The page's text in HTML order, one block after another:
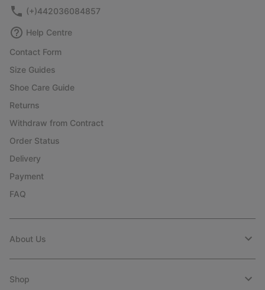
(+)442036084857
Help Centre
Contact Form
Size Guides
Shoe Care Guide
Returns
Withdraw from Contract
Order Status
Delivery
Payment
FAQ
About Us
Shop